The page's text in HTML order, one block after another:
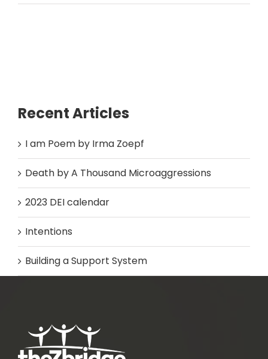
Recent Articles
I am Poem by Irma Zoepf
Death by A Thousand Microaggressions
2023 DEI calendar
Intentions
Building a Support System